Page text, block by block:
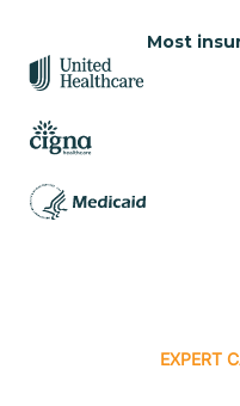
Most
EXPERT